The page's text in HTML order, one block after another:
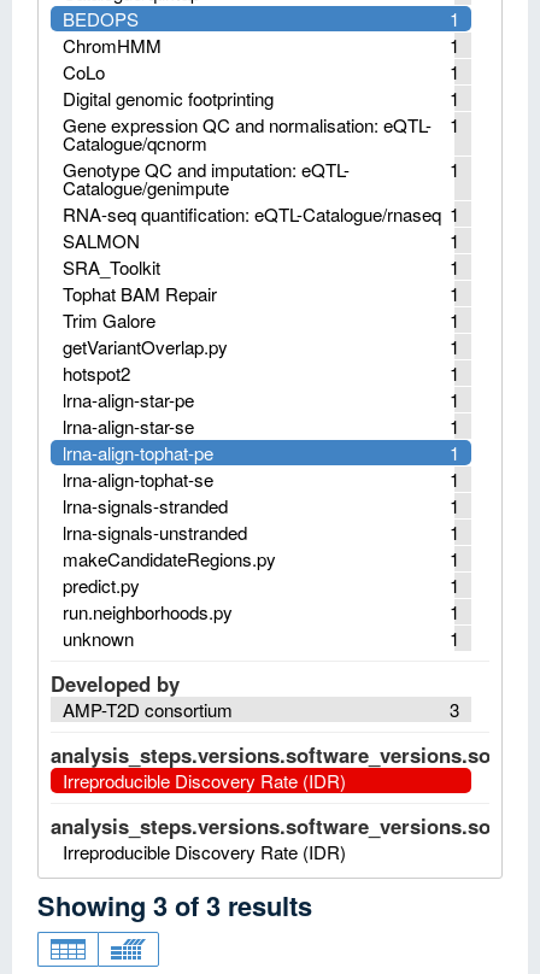
1
BEDOPS
1
ChromHMM
1
CoLo
1
Digital genomic footprinting
1
Gene expression QC and normalisation: eQTL-
Catalogue/qcnorm
1
Genotype QC and imputation: eQTL-
Catalogue/genimpute
1
RNA-seq quantification: eQTL-Catalogue/rnaseq
1
SALMON
1
SRA_Toolkit
1
Tophat BAM Repair
1
Trim Galore
1
getVariantOverlap.py
1
hotspot2
1
lrna-align-star-pe
1
lrna-align-star-se
1
lrna-align-tophat-pe
1
lrna-align-tophat-se
1
lrna-signals-stranded
1
lrna-signals-unstranded
1
makeCandidateRegions.py
1
predict.py
1
run.neighborhoods.py
1
unknown
Developed by
3
AMP-T2D consortium
Irreproducible Discovery Rate (IDR)
Irreproducible Discovery Rate (IDR)
Showing 3of3 results